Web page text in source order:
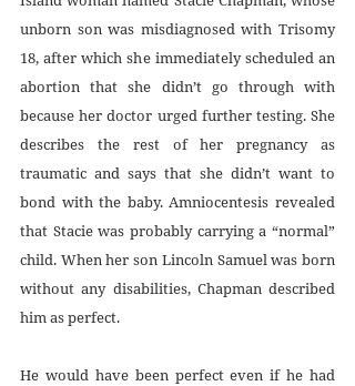
unborn son was misdiagnosed with Trisomy
18, after which she immediately scheduled an
abortion that she didn’t go through with
because her doctor urged further testing. She
describes the rest of her pregnancy as
traumatic and says that she didn’t want to
bond with the baby. Amniocentesis revealed
that Stacie was probably carrying a “normal”
child. When her son Lincoln Samuel was born
without any disabilities, Chapman described
him as perfect.
He would have been perfect even if he had